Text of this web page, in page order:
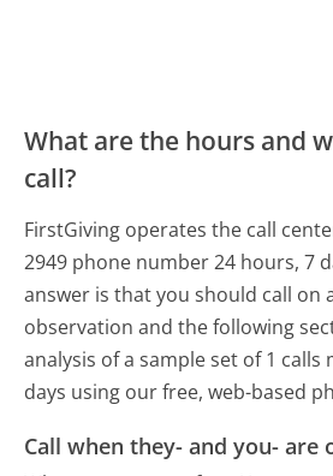
What are the hours and
call?
FirstGiving operates the call
2949 phone number 24 hours, 7
answer is that you should call on
observation and the following
analysis of a sample set of 1 calls
days using our free, web-based
Call when they- and you- are